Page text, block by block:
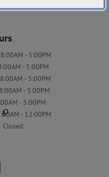
content_copy
8:00AM - 5:00PM
- 5:00PM
8:00AM - 5:00PM
8:00AM - 5:00PM
- 5:00PM
- 12:00PM
Closed